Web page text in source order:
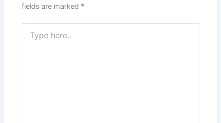
fields are marked *
here..